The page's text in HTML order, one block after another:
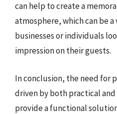
can help to create a
atmosphere, which can be
businesses or individuals
impression on their guests.
In conclusion, the need for
driven by both practical
provide a functional